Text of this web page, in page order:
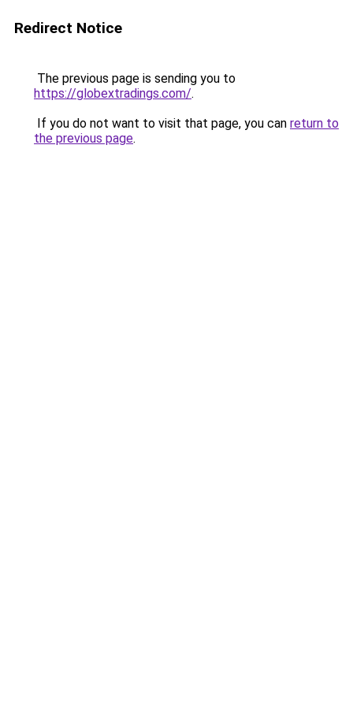
Redirect Notice
The previous page is sending you to
https://globextradings.com/.
If you do not want to visit that page, you can return to
the previous page.